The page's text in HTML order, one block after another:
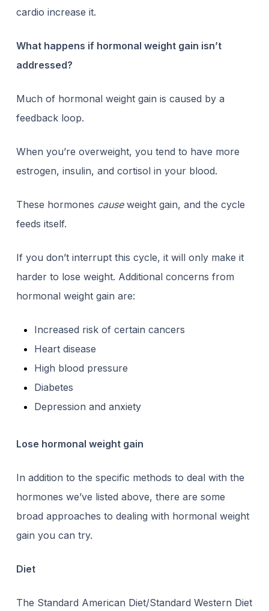
cardio increase it.
What happens if hormonal weight gain isn’t
addressed?
Much of hormonal weight gain is caused by a
feedback loop.
When you’re overweight, you tend to have more
estrogen, insulin, and cortisol in your blood.
These hormones cause weight gain, and the cycle
feeds itself.
If you don’t interrupt this cycle, it will only make it
harder to lose weight. Additional concerns from
hormonal weight gain are:
Increased risk of certain cancers
Heart disease
High blood pressure
Diabetes
Depression and anxiety
Lose hormonal weight gain
In addition to the specific methods to deal with the
hormones we’ve listed above, there are some
broad approaches to dealing with hormonal weight
gain you can try.
Diet
The Standard American Diet/Standard Western Diet